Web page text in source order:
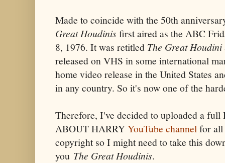
Made to coincide with the 50th
Great Houdinis first aired as the ABC
8, 1976. It was retitled The Great Houdini
released on VHS in some international
home video release in the United States
in any country. So it's now one of the
Therefore, I've decided to uploaded a
ABOUT HARRYYouTube channelfor all
copyright so I might need to take this
you The Great Houdinis.